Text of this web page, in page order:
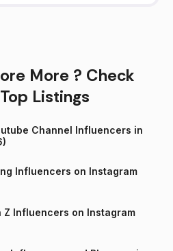
More ? Check
Listings
Channel Influencers in
Influencers on Instagram
Z Influencers on Instagram